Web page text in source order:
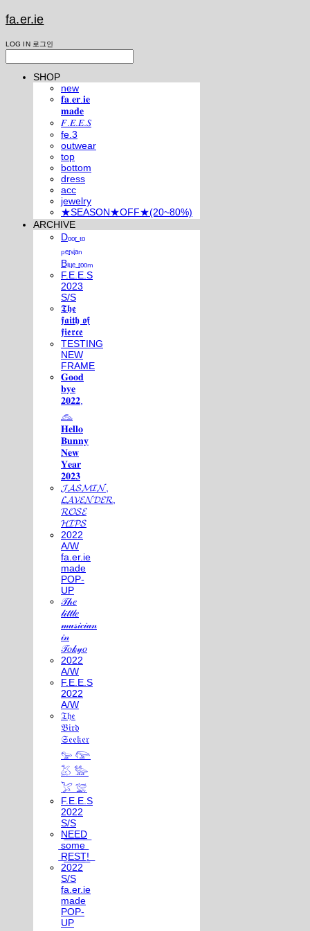
fa.er.ie
LOG IN 로그인
SHOP
new
𝐟𝐚.𝐞𝐫.𝐢𝐞
𝐦𝐚𝐝𝐞
𝐹.𝐸.𝐸.𝑆
fe.3
outwear
top
bottom
dress
acc
jewelry
★SEASON★OFF★(20~80%)
ARCHIVE
Dₒₒᵣ ₜₒ
ₚₑᵣₛᵢₐₙ
Bₗᵤₑ ᵣₒₒₘ
F.E.E.S
2023
S/S
𝕿𝖍𝖊
𝖋𝖆𝖎𝖙𝖍 𝖔𝖋
𝖋𝖎𝖊𝖗𝖈𝖊
TESTING
NEW
FRAME
𝐆𝐨𝐨𝐝
𝐛𝐲𝐞
𝟐𝟎𝟐𝟐,
𓃺
𝐇𝐞𝐥𝐥𝐨
𝐁𝐮𝐧𝐧𝐲
𝐍𝐞𝐰
𝐘𝐞𝐚𝐫
𝟐𝟎𝟐𝟑
𝓙𝓐𝓢𝓜𝓘𝓝,
𝓛𝓐𝓥𝓔𝓝𝓓𝓔𝓡,
𝓡𝓞𝓢𝓔
𝓗𝓘𝓟𝓢
2022
A/W
fa.er.ie
made
POP-
UP
𝒯𝒽𝑒
𝓁𝒾𝓉𝓉𝓁𝑒
𝓂𝓊𝓈𝒾𝒸𝒾𝒶𝓃
𝒾𝓃
𝒯𝑜𝓀𝓎𝑜
2022
A/W
F.E.E.S
2022
A/W
𝔗𝔥𝔢
𝔅𝔦𝔯𝔡
𝔖𝔢𝔢𝔨𝔢𝔯
𓅰 𓅼
𓅷 𓅺
𓅯 𓅛
F.E.E.S
2022
S/S
N͟E͟E͟D͟
͟s͟o͟m͟e͟
͟R͟E͟S͟T͟!͟
2022
S/S
fa.er.ie
made
POP-
UP